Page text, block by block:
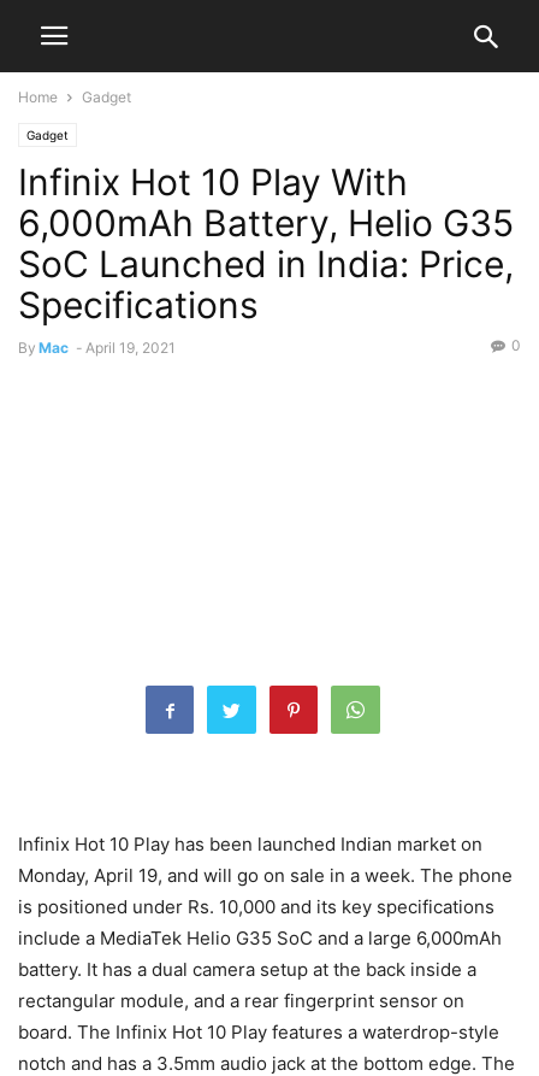
Home Gadget
Gadget
Infinix Hot 10 Play With
6,000mAh Battery, Helio G35
SoC Launched in India: Price,
Specifications
By Mac - April 19, 2021 0
Infinix Hot 10 Play has been launched Indian market on
Monday, April 19, and will go on sale in a week. The phone
is positioned under Rs. 10,000 and its key specifications
include a MediaTek Helio G35 SoC and a large 6,000mAh
battery. It has a dual camera setup at the back inside a
rectangular module, and a rear fingerprint sensor on
board. The Infinix Hot 10 Play features a waterdrop-style
notch and has a 3.5mm audio jack at the bottom edge. The